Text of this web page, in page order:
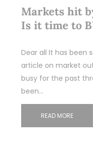
Markets hit
Is it time to
Dear all It has been
article on market
busy for the past
been…
READ MORE